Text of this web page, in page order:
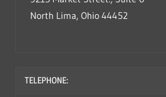
North Lima, Ohio 44452
TELEPHONE: